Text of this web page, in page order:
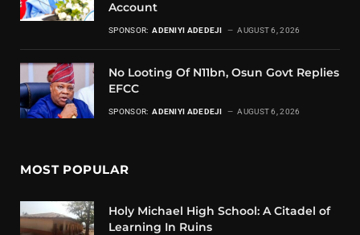
Account
SPONSOR: ADENIYI ADEDEJI AUGUST 6, 2026
No Looting Of N11bn, Osun Govt Replies
EFCC
SPONSOR: ADENIYI ADEDEJI AUGUST 6, 2026
MOST POPULAR
Holy Michael High School: A Citadel of
Learning In Ruins